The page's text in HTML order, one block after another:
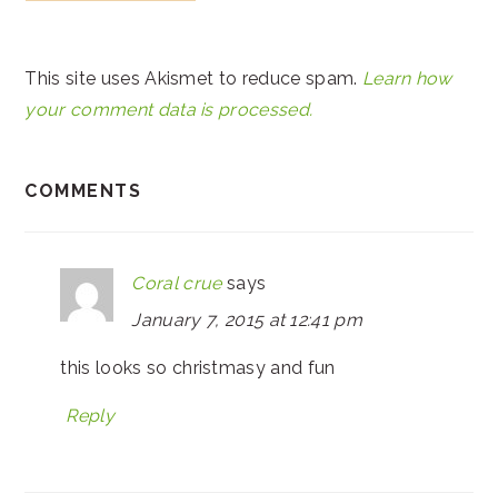
This site uses Akismet to reduce spam. Learn how
your comment data is processed.
COMMENTS
Coral crue says
January 7, 2015 at 12:41 pm
this looks so christmasy and fun
Reply